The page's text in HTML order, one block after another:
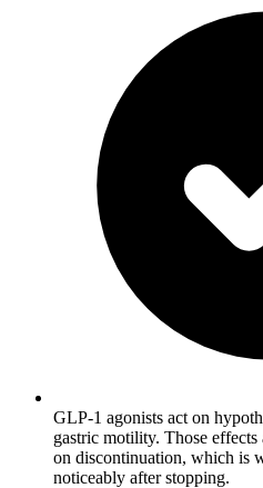
GLP-1 agonists act on
gastric motility. Those effects
on discontinuation, which is
noticeably after stopping.